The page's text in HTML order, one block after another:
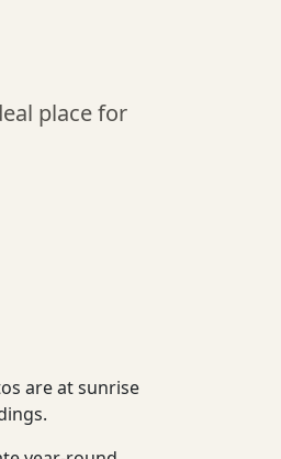
place for
are at sunrise